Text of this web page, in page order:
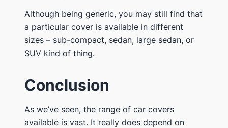
​Although being generic, you may still find that
a particular cover is available in different
sizes – sub-compact, sedan, large sedan, or
SUV kind of thing​.
​Conclusion
​As we’ve seen, the range of car covers
available is vast. It really does depend on